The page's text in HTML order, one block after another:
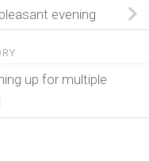
evening
up for multiple